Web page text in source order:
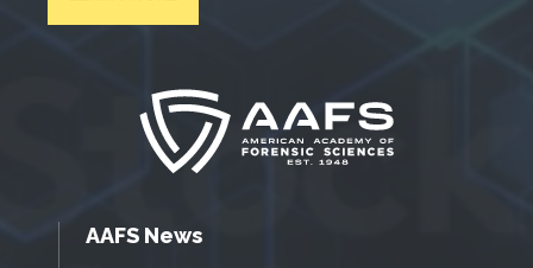
AAFS News